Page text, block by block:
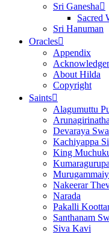
Sri Ganesha
Sacred
Sri Hanuman
Oracles
Appendix
About Hilda
Copyright
Saints
Alagumuttu
Devaraya
Kachiyappa
King
Nakeerar
Narada
Pakalli
Santhanam
Siva Kavi